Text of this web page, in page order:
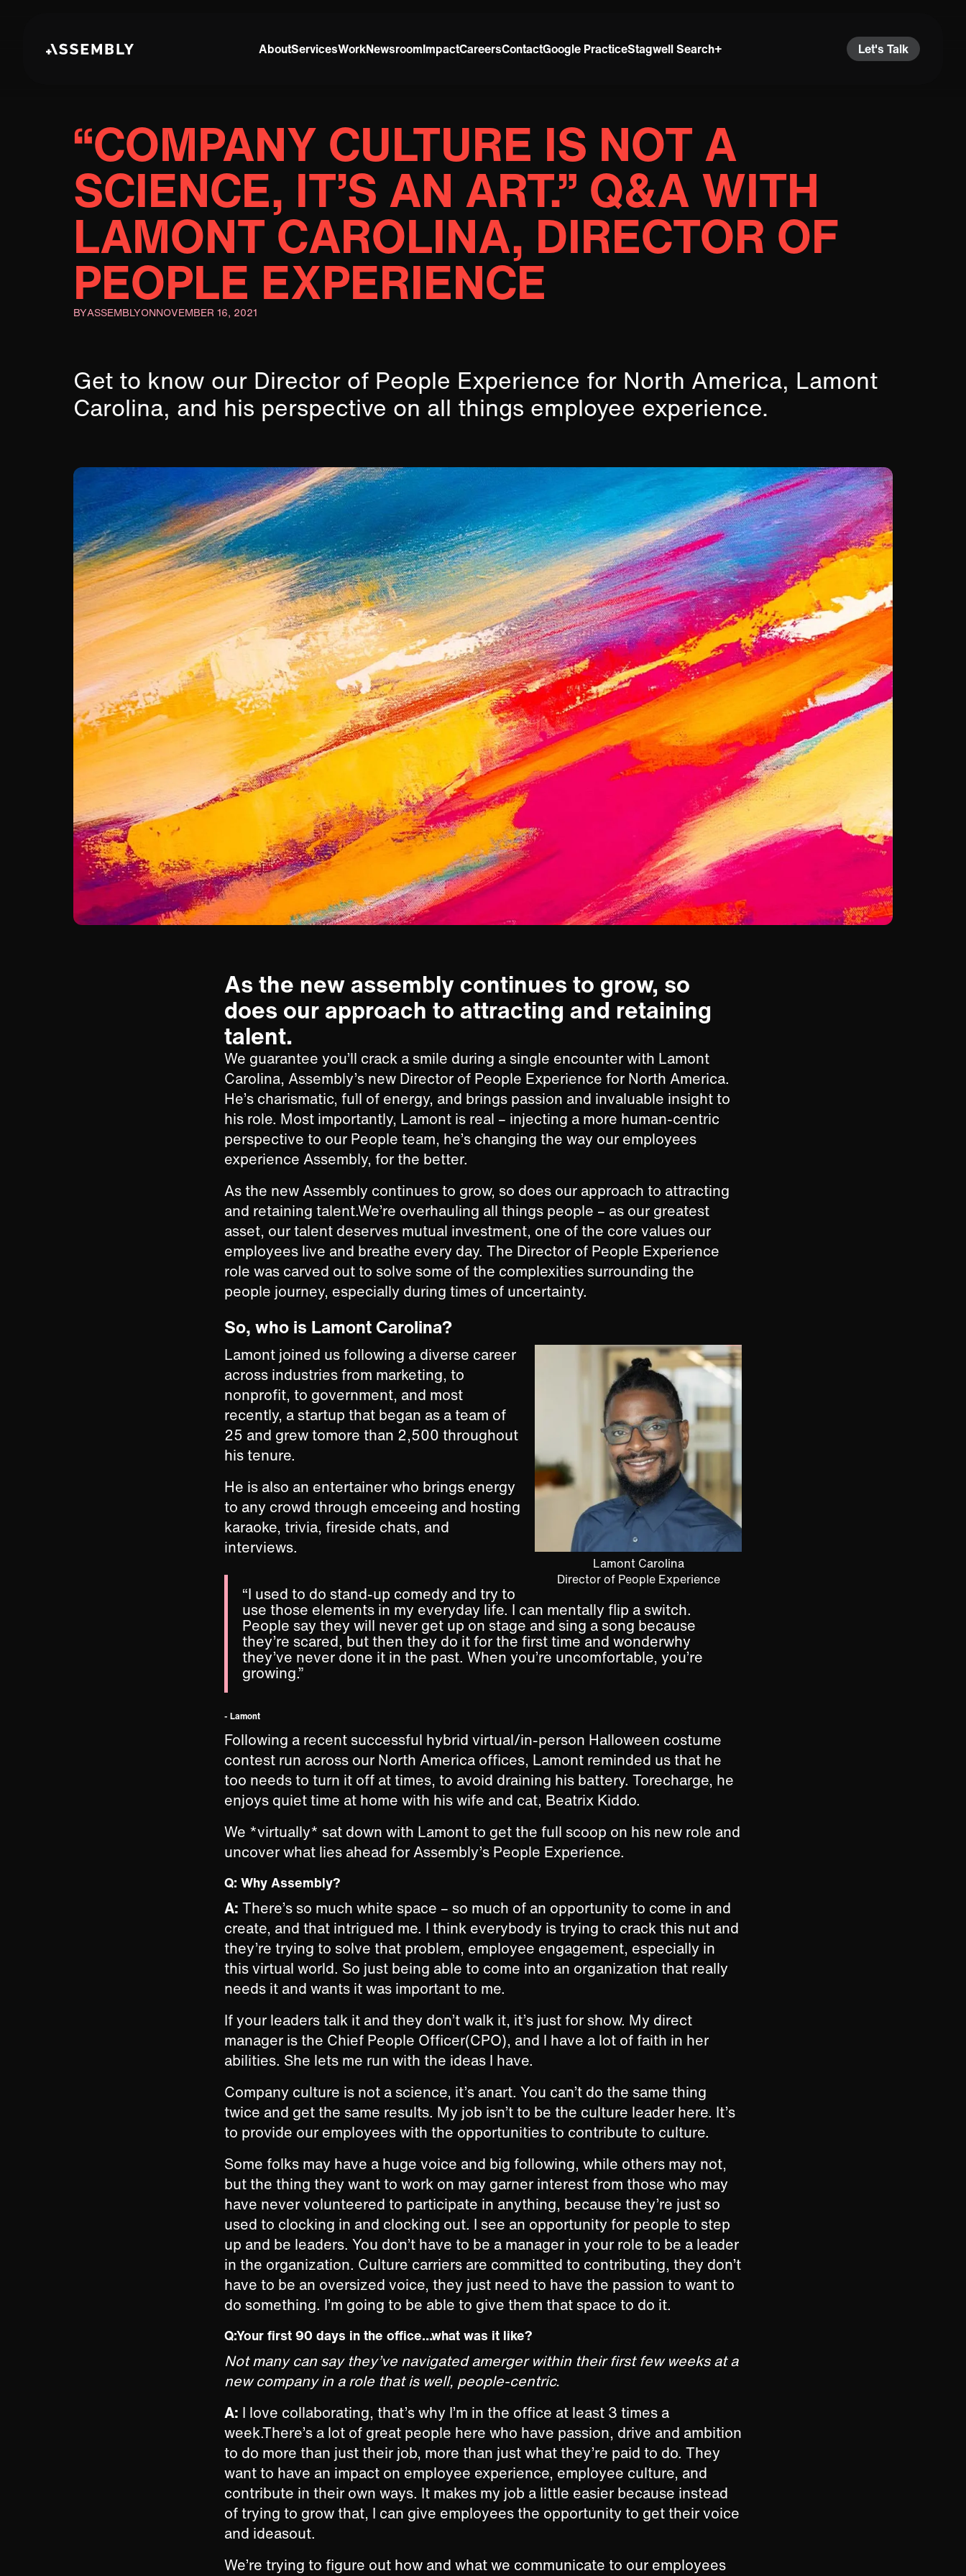
AboutServicesWorkNewsroomImpactCareersContactGoogle PracticeStagwell Search+ Let's Talk
“COMPANY CULTURE IS NOT A
SCIENCE, IT’S AN ART.” Q&A WITH
LAMONT CAROLINA, DIRECTOR OF
PEOPLE EXPERIENCE
BYASSEMBLYONNOVEMBER 16, 2021
Get to know our Director of People Experience for North America, Lamont
Carolina, and his perspective on all things employee experience.
As the new assembly continues to grow, so
does our approach to attracting and retaining
talent.
We guarantee you’ll crack a smile during a single encounter with Lamont
Carolina, Assembly’s new Director of People Experience for North America.
He’s charismatic, full of energy, and brings passion and invaluable insight to
his role. Most importantly, Lamont is real – injecting a more human-centric
perspective to our People team, he’s changing the way our employees
experience Assembly, for the better.
As the new Assembly continues to grow, so does our approach to attracting
and retaining talent.We’re overhauling all things people – as our greatest
asset, our talent deserves mutual investment, one of the core values our
employees live and breathe every day. The Director of People Experience
role was carved out to solve some of the complexities surrounding the
people journey, especially during times of uncertainty.
So, who is Lamont Carolina?
Lamont Carolina
Director of People Experience
Lamont joined us following a diverse career
across industries from marketing, to
nonprofit, to government, and most
recently, a startup that began as a team of
25 and grew tomore than 2,500 throughout
his tenure.
He is also an entertainer who brings energy
to any crowd through emceeing and hosting
karaoke, trivia, fireside chats, and
interviews.
“I used to do stand-up comedy and try to
use those elements in my everyday life. I can mentally flip a switch.
People say they will never get up on stage and sing a song because
they’re scared, but then they do it for the first time and wonderwhy
they’ve never done it in the past. When you’re uncomfortable, you’re
growing.”
- Lamont
Following a recent successful hybrid virtual/in-person Halloween costume
contest run across our North America offices, Lamont reminded us that he
too needs to turn it off at times, to avoid draining his battery. Torecharge, he
enjoys quiet time at home with his wife and cat, Beatrix Kiddo.
We *virtually* sat down with Lamont to get the full scoop on his new role and
uncover what lies ahead for Assembly’s People Experience.
Q: Why Assembly?
A: There’s so much white space – so much of an opportunity to come in and
create, and that intrigued me. I think everybody is trying to crack this nut and
they’re trying to solve that problem, employee engagement, especially in
this virtual world. So just being able to come into an organization that really
needs it and wants it was important to me.
If your leaders talk it and they don’t walk it, it’s just for show. My direct
manager is the Chief People Officer(CPO), and I have a lot of faith in her
abilities. She lets me run with the ideas I have.
Company culture is not a science, it’s anart. You can’t do the same thing
twice and get the same results. My job isn’t to be the culture leader here. It’s
to provide our employees with the opportunities to contribute to culture.
Some folks may have a huge voice and big following, while others may not,
but the thing they want to work on may garner interest from those who may
have never volunteered to participate in anything, because they’re just so
used to clocking in and clocking out. I see an opportunity for people to step
up and be leaders. You don’t have to be a manager in your role to be a leader
in the organization. Culture carriers are committed to contributing, they don’t
have to be an oversized voice, they just need to have the passion to want to
do something. I’m going to be able to give them that space to do it.
Q:Your first 90 days in the office…what was it like?
Not many can say they’ve navigated amerger within their first few weeks at a
new company in a role that is well, people-centric.
A: I love collaborating, that’s why I’m in the office at least 3 times a
week.There’s a lot of great people here who have passion, drive and ambition
to do more than just their job, more than just what they’re paid to do. They
want to have an impact on employee experience, employee culture, and
contribute in their own ways. It makes my job a little easier because instead
of trying to grow that, I can give employees the opportunity to get their voice
and ideasout.
We’re trying to figure out how and what we communicate to our employees